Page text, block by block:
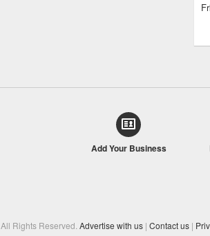
Add Your Business
. All Rights Reserved. Advertise with us | Contact us |